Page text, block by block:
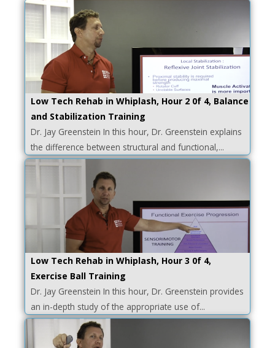
Low Tech Rehab in Whiplash, Hour 2 0f 4, Balance
and Stabilization Training
Dr. Jay Greenstein In this hour, Dr. Greenstein explains
the difference between structural and functional,...
Low Tech Rehab in Whiplash, Hour 3 0f 4,
Exercise Ball Training
Dr. Jay Greenstein In this hour, Dr. Greenstein provides
an in-depth study of the appropriate use of...